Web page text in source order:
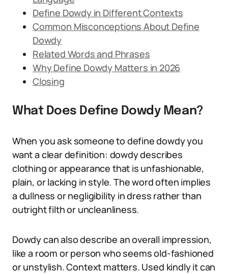
Define Dowdy in Different Contexts
Common Misconceptions About Define
Dowdy
Related Words and Phrases
Why Define Dowdy Matters in 2026
Closing
What Does Define Dowdy Mean?
When you ask someone to define dowdy you
want a clear definition: dowdy describes
clothing or appearance that is unfashionable,
plain, or lacking in style. The word often implies
a dullness or negligibility in dress rather than
outright filth or uncleanliness.
Dowdy can also describe an overall impression,
like a room or person who seems old-fashioned
or unstylish. Context matters. Used kindly it can